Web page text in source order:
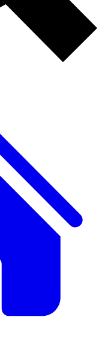
Member-only features